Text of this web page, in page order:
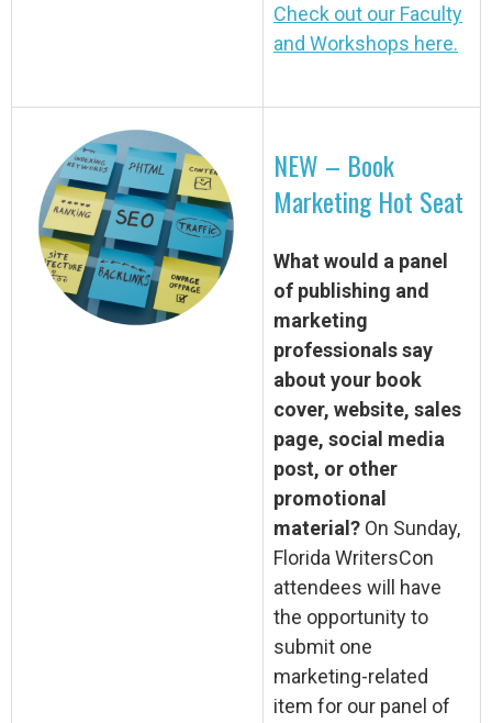
Check out our Faculty
and Workshops here.
NEW – Book
Marketing Hot Seat
What would a panel
of publishing and
marketing
professionals say
about your book
cover, website, sales
page, social media
post, or other
promotional
material? On Sunday,
Florida WritersCon
attendees will have
the opportunity to
submit one
marketing-related
item for our panel of